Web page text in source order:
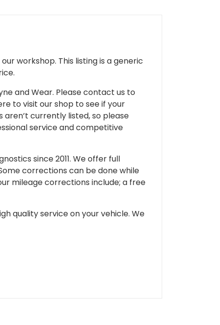
workshop. This listing is a generic
and Wear. Please contact us to
to visit our shop to see if your
currently listed, so please
service and competitive
since 2011. We offer full
corrections can be done while
mileage corrections include; a free
quality service on your vehicle. We